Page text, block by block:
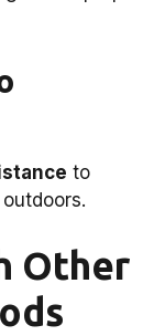
to
Other